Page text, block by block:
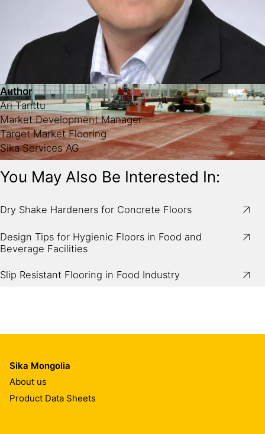
Image:
Mechanical spreading of Sikafloor®-2 SynTop
dry shake hardener on fresh concrete.
Author
Ari Tanttu
Market Development Manager
Target Market Flooring
Sika Services AG
You May Also Be Interested In:
Dry Shake Hardeners for Concrete Floors
Design Tips for Hygienic Floors in Food and
Beverage Facilities
Slip Resistant Flooring in Food Industry
Sika Mongolia
About us
Product Data Sheets